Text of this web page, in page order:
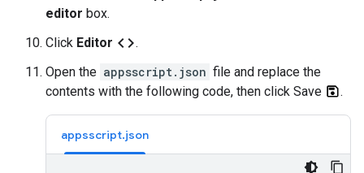
editor box.
Click Editor code.
Open the appsscript.json file and replace the
contents with the following code, then click Save
.
appsscript.json